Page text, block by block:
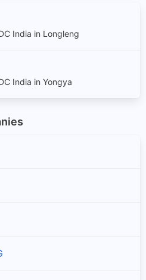
India in Longleng
India in Yongya